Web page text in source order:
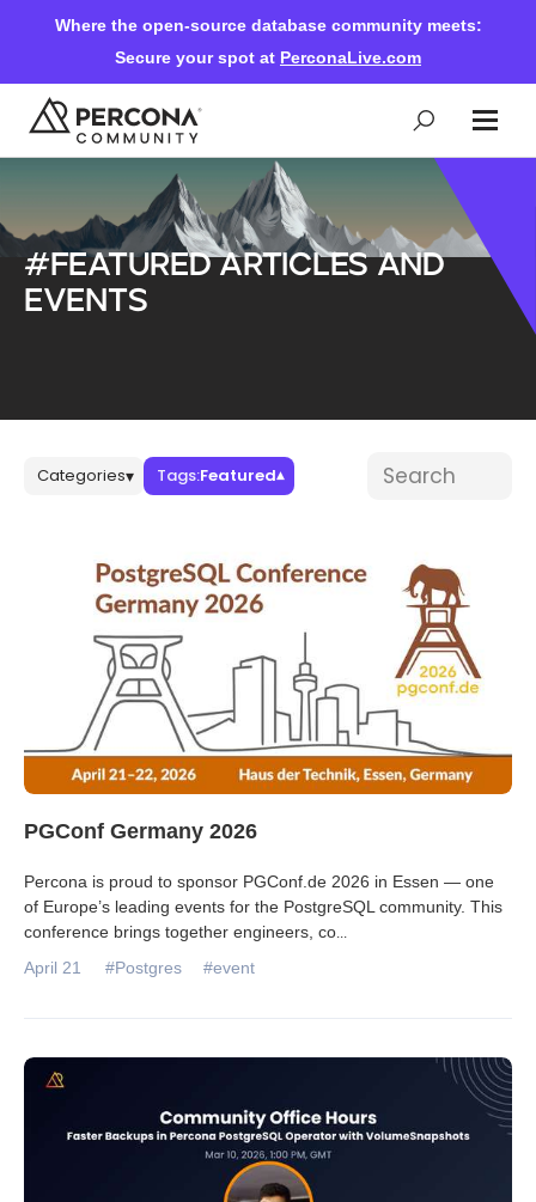
Where the open-source database community meets:
Secure your spot at PerconaLive.com
Events & Learning
Knowledge Base
Databases & Projects
Contact Us
#Featured articles and
events
Blog posts
Categories▾ Tags:Featured▾ Search blog
PGConf Germany 2026
Percona is proud to sponsor PGConf.de 2026 in Essen — one
of Europe’s leading events for the PostgreSQL community. This
conference brings together engineers, co...
April 21 #Postgres #event